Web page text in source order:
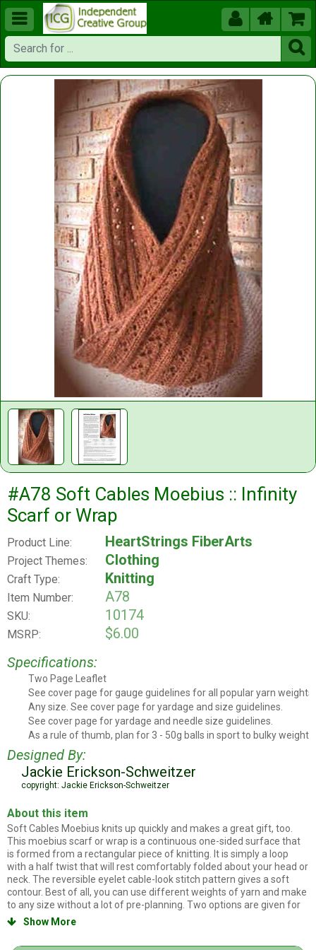
  


#A78 Soft Cables Moebius :: Infinity
Scarf or Wrap
Product Line: HeartStrings FiberArts
Project Themes: Clothing
Craft Type: Knitting
Item Number: A78
SKU: 10174
MSRP:
$6.00
Specifications:
Leaflet Style
Two Page Leaflet
Stitch Count
See cover page for gauge guidelines for all popular yarn weights.
Project Size
Any size. See cover page for yardage and size guidelines.
Yarn and needles
See cover page for yardage and needle size guidelines.
Rule of thumb yarn amounts
As a rule of thumb, plan for 3 - 50g balls in sport to bulky
Designed By:
Jackie Erickson-Schweitzer
copyright: Jackie Erickson-Schweitzer
About this item
Soft Cables Moebius knits up quickly and makes a great gift, too.
This moebius scarf or wrap is a continuous one-sided surface that
is formed from a rectangular piece of knitting. It is simply a loop
with a half twist that will rest comfortably folded about your head or
neck. The reversible eyelet cable-look stitch pattern gives a soft
contour. Best of all, you can use different weights of yarn and make
to any size without a lot of pre-planning. Two options are given for
joining: step-by-step grafting in pattern to produce an entirely
 Show More